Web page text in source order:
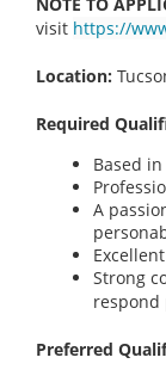
visit https://
Location:
Required
Based
A
Strong
Preferred